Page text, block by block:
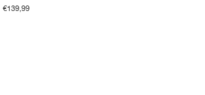
€139,99